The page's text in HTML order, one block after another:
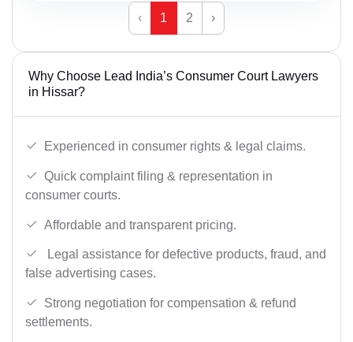
‹ 1 2 ›
Why Choose Lead India’s Consumer Court Lawyers
in Hissar?
Experienced in consumer rights & legal claims.
Quick complaint filing & representation in
consumer courts.
Affordable and transparent pricing.
Legal assistance for defective products, fraud, and
false advertising cases.
Strong negotiation for compensation & refund
settlements.